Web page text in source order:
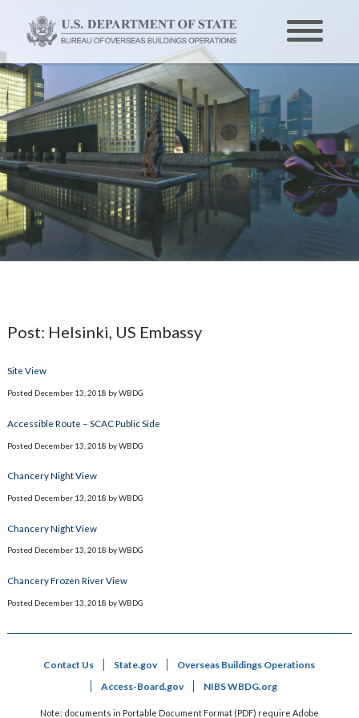
Post: Helsinki, US Embassy
Site View
Posted December 13, 2018 byWBDG
Accessible Route – SCAC Public Side
Posted December 13, 2018 byWBDG
Chancery Night View
Posted December 13, 2018 byWBDG
Chancery Night View
Posted December 13, 2018 byWBDG
Chancery Frozen River View
Posted December 13, 2018 byWBDG
Contact Us State.gov
Overseas Buildings Operations
Access-Board.gov
NIBS WBDG.org
Note: documents in Portable Document Format (PDF) require Adobe